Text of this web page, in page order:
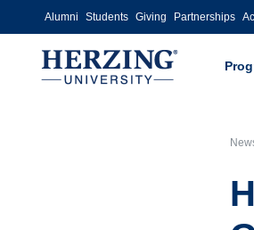
Skip to main content
Alumni Students Giving Partnerships